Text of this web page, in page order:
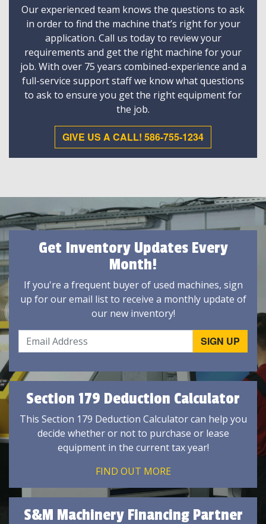
Our experienced team knows the questions to ask
in order to find the machine that’s right for your
application. Call us today to review your
requirements and get the right machine for your
job. With over 75 years combined-experience and a
full-service support staff we know what questions
to ask to ensure you get the right equipment for
the job.
GIVE US A CALL! 586-755-1234
Get Inventory Updates Every
Month!
If you're a frequent buyer of used machines, sign
up for our email list to receive a monthly update of
our new inventory!
Section 179 Deduction Calculator
This Section 179 Deduction Calculator can help you
decide whether or not to purchase or lease
equipment in the current tax year!
FIND OUT MORE
S&M Machinery Financing Partner